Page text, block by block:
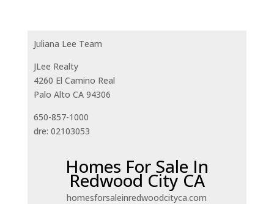
Juliana Lee Team
JLee Realty
4260 El Camino Real
Palo Alto CA 94306
650-857-1000
dre: 02103053
Homes For Sale In
Redwood City CA
homesforsaleinredwoodcityca.com